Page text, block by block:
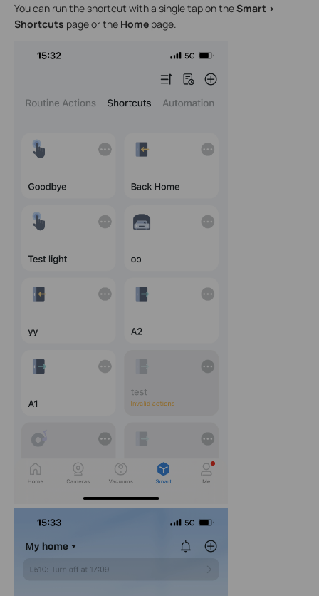
You can run the shortcut with a single tap on theSmart >
Shortcuts page or the Home page.